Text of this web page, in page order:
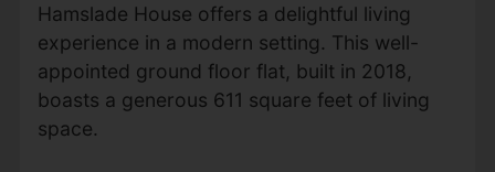
Hamslade House offers a delightful living
experience in a modern setting. This well-
appointed ground floor flat, built in 2018,
boasts a generous 611 square feet of living
space.